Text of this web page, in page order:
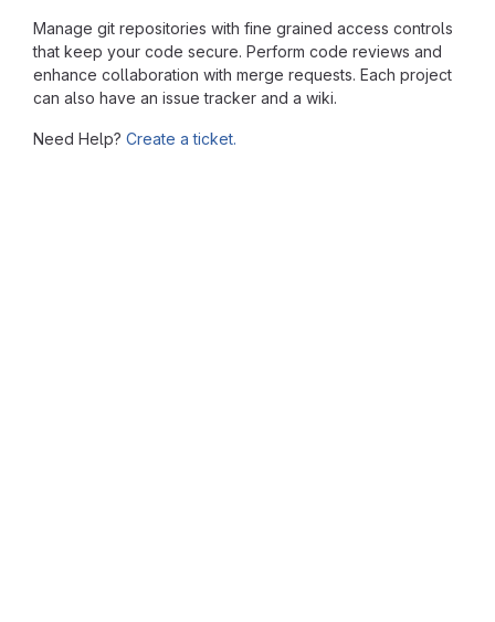
Manage git repositories with fine grained access controls
that keep your code secure. Perform code reviews and
enhance collaboration with merge requests. Each project
can also have an issue tracker and a wiki.
Need Help? Create a ticket.